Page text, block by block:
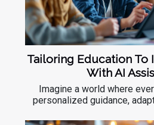
Tailoring Education To
With AI
Imagine a world where
personalized guidance,